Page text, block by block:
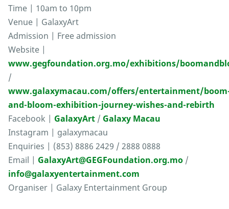
Time | 10am to 10pm
Venue | GalaxyArt
Admission | Free admission
Website |
www.gegfoundation.org.mo/exhibitions/
/
www.galaxymacau.com/offers/entertainment/
and-bloom-exhibition-journey-wishes-and-rebirth
Facebook | GalaxyArt / Galaxy Macau
Instagram | galaxymacau
Enquiries | (853) 8886 2429 / 2888 0888
Email | GalaxyArt@GEGFoundation.org.mo /
info@galaxyentertainment.com
Organiser | Galaxy Entertainment Group